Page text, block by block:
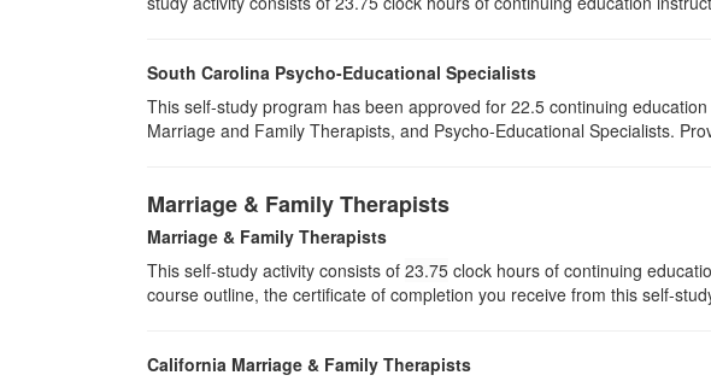
South Carolina Psycho-Educational Specialists
This self-study program has been approved for 22.5 continuing
Marriage and Family Therapists, and Psycho-Educational Specialists.
Marriage & Family Therapists
Marriage & Family Therapists
This self-study activity consists of 23.75 clock hours of continuing
course outline, the certificate of completion you receive from this self-
California Marriage & Family Therapists